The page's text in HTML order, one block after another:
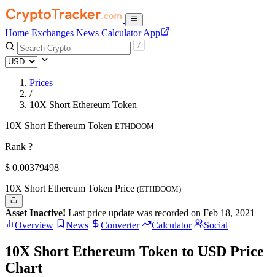
Home Exchanges News Calculator App
Prices
/
10X Short Ethereum Token
10X Short Ethereum Token ETHDOOM
Rank ?
$ 0.00379498
10X Short Ethereum Token Price (ETHDOOM)
Asset Inactive! Last price update was recorded on Feb 18, 2021
Overview
News Converter Calculator Social
10X Short Ethereum Token to USD Price
Chart